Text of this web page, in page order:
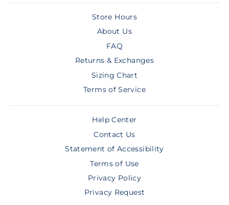
Store Hours
About Us
FAQ
Returns & Exchanges
Sizing Chart
Terms of Service
Help Center
Contact Us
Statement of Accessibility
Terms of Use
Privacy Policy
Privacy Request